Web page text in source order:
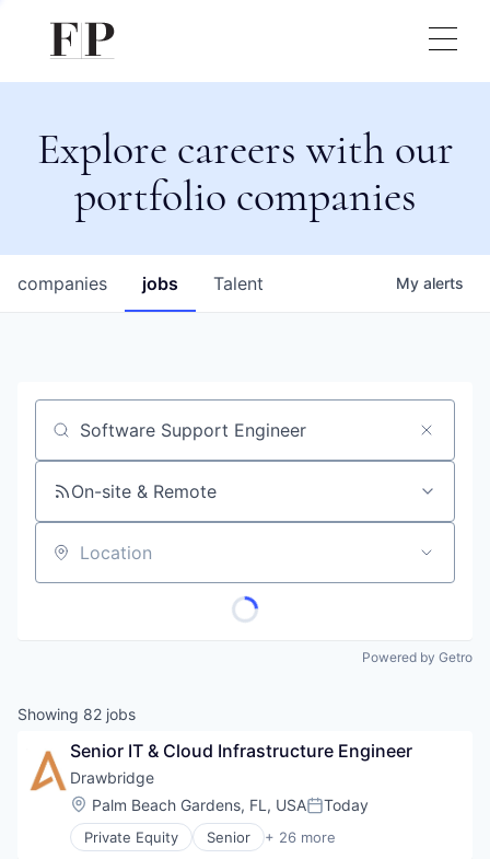
Explore careers with our
portfolio companies
jobs
companies Talent My alerts
Job title, company or keyword
On-site & Remote
Location
Powered by Getro
Showing 82 jobs
Senior IT & Cloud Infrastructure Engineer
Drawbridge
Location:
Palm Beach Gardens, FL, USAPosted:
Today
Private Equity Senior + 26 more
Computer and Network Security